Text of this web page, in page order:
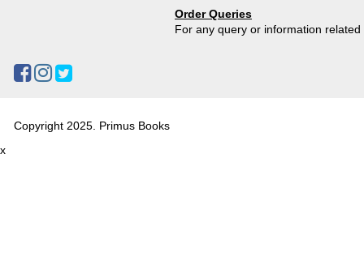
Order Queries
For any query or information
Copyright 2025. Primus Books
x